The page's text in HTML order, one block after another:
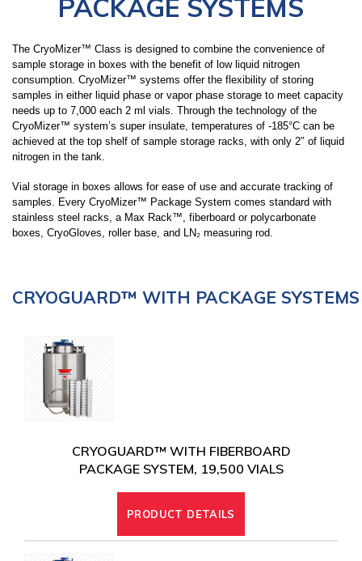
LARGE CAPACITY STORAGE PACKAGE
SMALL CAPACITY STORAGE (150-1320
VIALS)
LIQUID DEWARS (4-50 LITERS)
VAPOR SHIPPERS
CRYOGENIC EQUIPMENT
PACKAGE SYSTEMS
The CryoMizer™ Class is designed to combine the convenience of
sample storage in boxes with the benefit of low liquid nitrogen
consumption. CryoMizer™ systems offer the flexibility of storing
samples in either liquid phase or vapor phase storage to meet capacity
needs up to 7,000 each 2 ml vials. Through the technology of the
CryoMizer™ system’s super insulate, temperatures of -185°C can be
achieved at the top shelf of sample storage racks, with only 2″ of liquid
nitrogen in the tank.
Vial storage in boxes allows for ease of use and accurate tracking of
samples. Every CryoMizer™ Package System comes standard with
stainless steel racks, a Max Rack™, fiberboard or polycarbonate
boxes, CryoGloves, roller base, and LN₂ measuring rod.
CRYOGUARD™ WITH PACKAGE SYSTEMS
CRYOGUARD™ WITH FIBERBOARD
PACKAGE SYSTEM, 19,500 VIALS
PRODUCT DETAILS